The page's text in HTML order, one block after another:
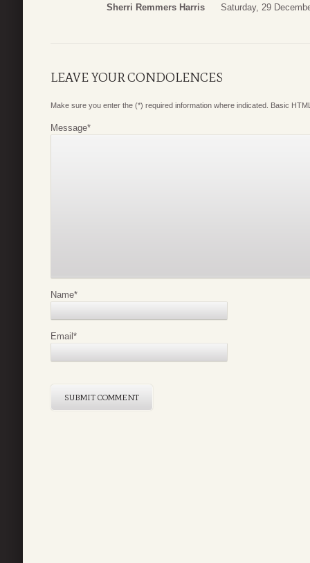
Sherri Remmers Harris Saturday, 29
LEAVE YOUR CONDOLENCES
Make sure you enter the (*) required information where indicated. Basic
Message*
Name*
Email*